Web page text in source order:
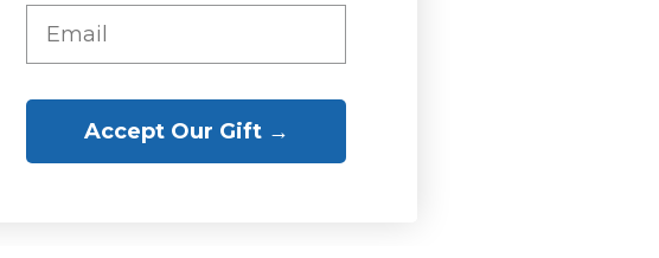
Accept Our Gift →